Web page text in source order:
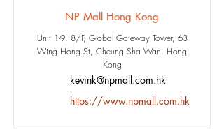
NP Mall Hong Kong
Unit 1-9, 8/F, Global Gateway Tower, 63
Wing Hong St, Cheung Sha Wan, Hong
Kong
kevink@npmall.com.hk
https://www.npmall.com.hk